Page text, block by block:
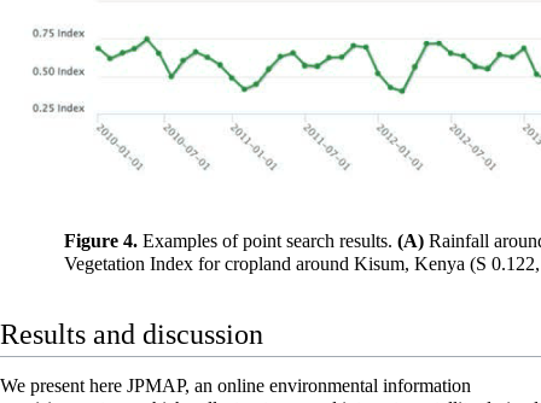
Figure 4. Examples of point search results. (A) Rainfall
Vegetation Index for cropland around Kisum, Kenya (S
Results and discussion
We present here JPMAP, an online environmental information